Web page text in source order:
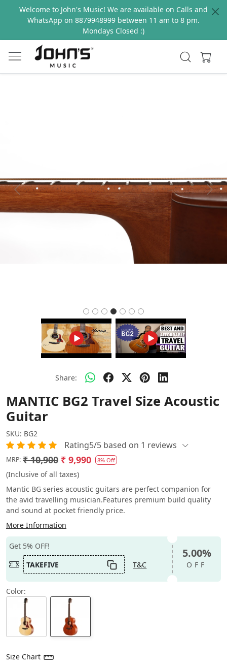
Welcome to John's Music! We are available on Calls and
WhatsApp on 8879948999 between 11 am to 8 pm.
Mondays Closed :)
Previous Next
Share:
MANTIC BG2 Travel Size Acoustic
Guitar
SKU: BG2
Rating5/5 based on 1 reviews
MRP: ₹ 10,900 ₹ 9,990 8% Off
(Inclusive of all taxes)
Mantic BG series acoustic guitars are perfect companion for
the avid travelling musician.Features premium build quality
and sound at pocket friendly price.
More Information
Get 5% OFF!
TAKEFIVE
T&C
5.00%
OFF
Color:
Size Chart